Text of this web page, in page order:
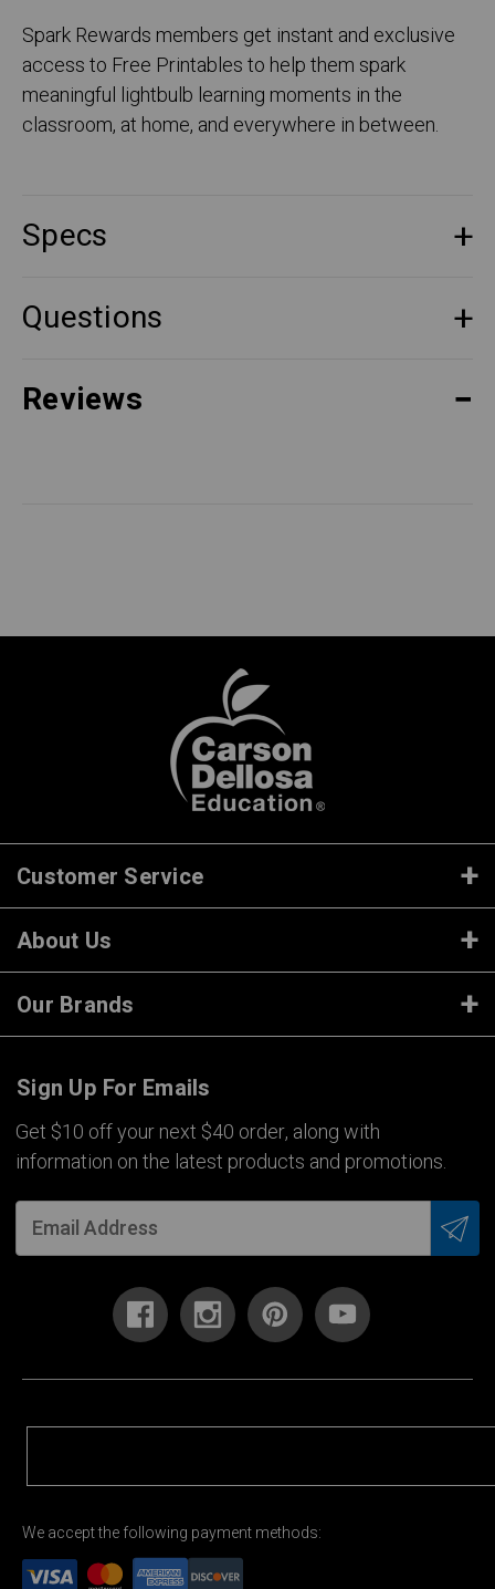
Spark Rewards members get instant and exclusive
access to Free Printables to help them spark
meaningful lightbulb learning moments in the
classroom, at home, and everywhere in between.
Specs
Questions
Reviews
Customer Service
About Us
Our Brands
Sign Up For Emails
Get $10 off your next $40 order, along with
information on the latest products and promotions.
We accept the following payment methods: